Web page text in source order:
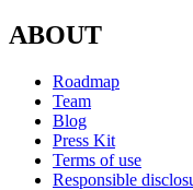
ABOUT
Roadmap
Team
Blog
Press Kit
Terms of use
Responsible